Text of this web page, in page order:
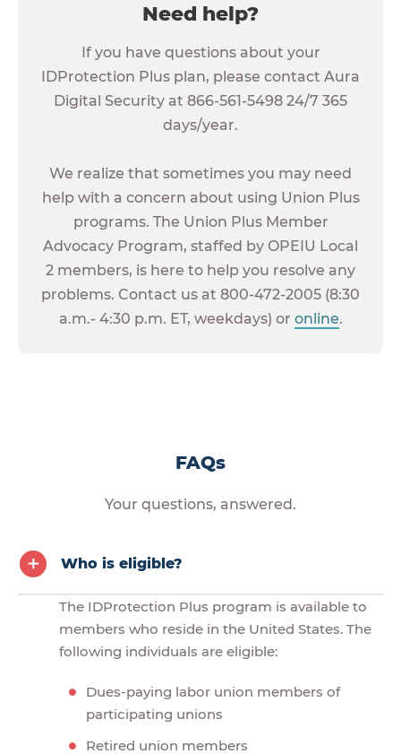
Need help?
If you have questions about your
IDProtection Plus plan, please contact Aura
Digital Security at 866-561-5498 24/7 365
days/year.
We realize that sometimes you may need
help with a concern about using Union Plus
programs. The Union Plus Member
Advocacy Program, staffed by OPEIU Local
2 members, is here to help you resolve any
problems. Contact us at 800-472-2005 (8:30
a.m.- 4:30 p.m. ET, weekdays) or online.
FAQs
Your questions, answered.
Who is eligible?
The IDProtection Plus program is available to
members who reside in the United States. The
following individuals are eligible:
Dues-paying labor union members of
participating unions
Retired union members